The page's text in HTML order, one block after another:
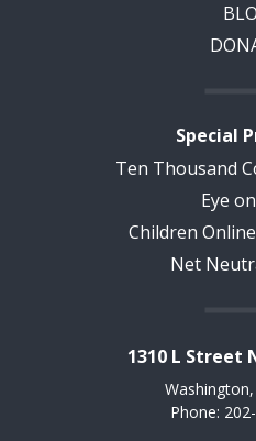
Special
Ten Thousand
Eye
Children
Net
1310 L Street
Phone: